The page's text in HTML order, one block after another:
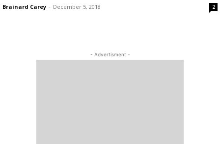
Brainard Carey - December 5, 2018 2
- Advertisment -